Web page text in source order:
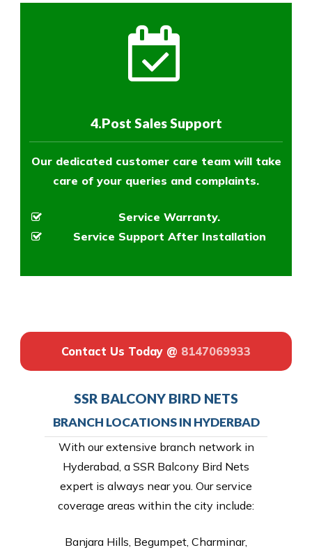
4.Post Sales Support
Our dedicated customer care team will take
care of your queries and complaints.
Service Warranty.
Service Support After Installation
Contact Us Today @ 8147069933
SSR BALCONY BIRD NETS
BRANCH LOCATIONS IN HYDERBAD
With our extensive branch network in
Hyderabad, a SSR Balcony Bird Nets
expert is always near you. Our service
coverage areas within the city include:
Banjara Hills, Begumpet, Charminar,